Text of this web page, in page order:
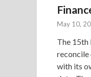
May 10,
The 15th
reconcile
with its